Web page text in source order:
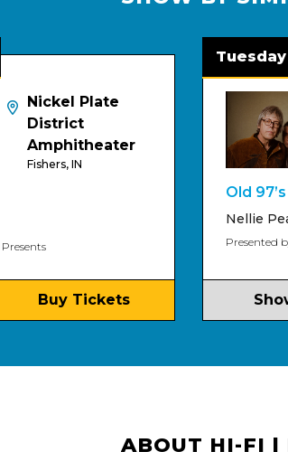
Plate
Tickets
Tuesday
Old 97’s
Nellie Pearl
Presented by: MOKB
Show Info
ABOUT HI-FI